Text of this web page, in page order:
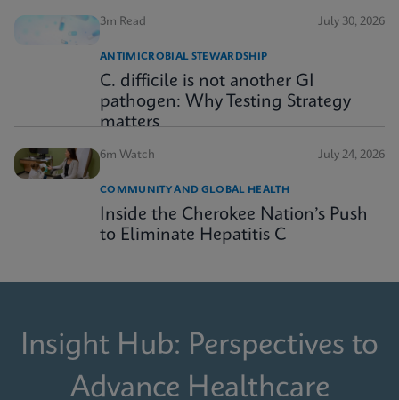
3m Read July 30, 2026
ANTIMICROBIAL STEWARDSHIP
C. difficile is not another GI
pathogen: Why Testing Strategy
matters
6m Watch July 24, 2026
COMMUNITY AND GLOBAL HEALTH
Inside the Cherokee Nation’s Push
to Eliminate Hepatitis C
Insight Hub: Perspectives to
Advance Healthcare